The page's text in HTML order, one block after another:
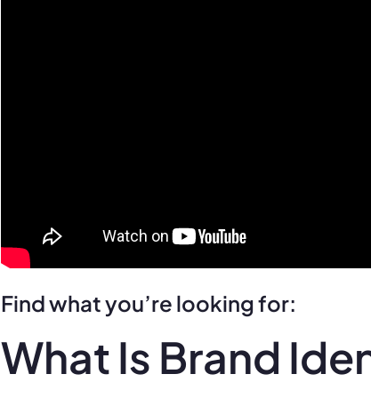
Find what you’re looking for:
What Is Brand